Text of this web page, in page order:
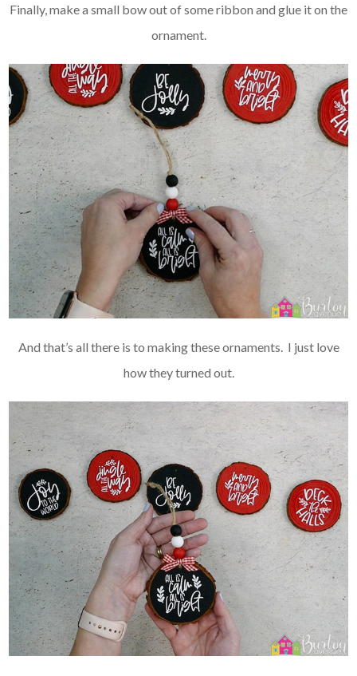
Finally, make a small bow out of some ribbon and glue it on the
ornament.
And that’s all there is to making these ornaments. I just love
how they turned out.